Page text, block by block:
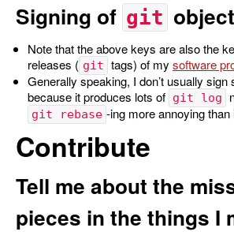
Signing of git
Note that the above keys are also the
releases ( git tags) of my software
Generally speaking, I don’t usually
because it produces lots of git log
git rebase -ing more annoying than
Contribute
Tell me about the
pieces in the things I